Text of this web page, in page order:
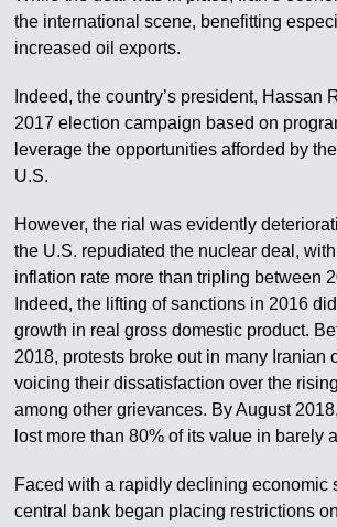
the international scene, benefitting
increased oil exports.
Indeed, the country’s president, Hassan
2017 election campaign based on
leverage the opportunities afforded by
U.S.
However, the rial was evidently
the U.S. repudiated the nuclear deal, with
inflation rate more than tripling between
Indeed, the lifting of sanctions in 2016
growth in real gross domestic product.
2018, protests broke out in many Iranian
voicing their dissatisfaction over the
among other grievances. By August
lost more than 80% of its value in barely
Faced with a rapidly declining economic
central bank began placing restrictions